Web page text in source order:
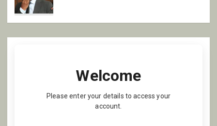
Welcome
Please enter your details to access your
account.